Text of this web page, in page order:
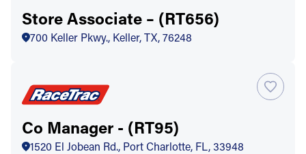
Store Associate – (RT656)
700 Keller Pkwy., Keller, TX, 76248
Co Manager - (RT95)
1520 El Jobean Rd., Port Charlotte, FL, 33948